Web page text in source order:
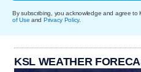
By subscribing, you acknowledge and agree to
of Use and Privacy Policy.
KSL WEATHER